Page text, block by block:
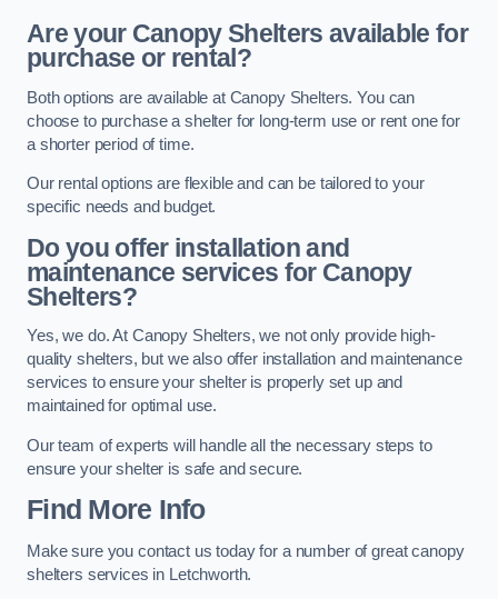
Are your Canopy Shelters available for
purchase or rental?
Both options are available at Canopy Shelters. You can
choose to purchase a shelter for long-term use or rent one for
a shorter period of time.
Our rental options are flexible and can be tailored to your
specific needs and budget.
Do you offer installation and
maintenance services for Canopy
Shelters?
Yes, we do. At Canopy Shelters, we not only provide high-
quality shelters, but we also offer installation and maintenance
services to ensure your shelter is properly set up and
maintained for optimal use.
Our team of experts will handle all the necessary steps to
ensure your shelter is safe and secure.
Find More Info
Make sure you contact us today for a number of great canopy
shelters services in Letchworth.